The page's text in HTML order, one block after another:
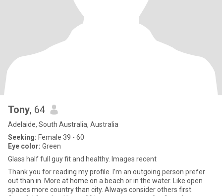
Tony, 64
Adelaide, South Australia, Australia
Seeking: Female 39 - 60
Eye color: Green
Glass half full guy fit and healthy. Images recent
Thank you for reading my profile. I’m an outgoing person prefer
out than in. More at home on a beach or in the water. Like open
spaces more country than city. Always consider others first.